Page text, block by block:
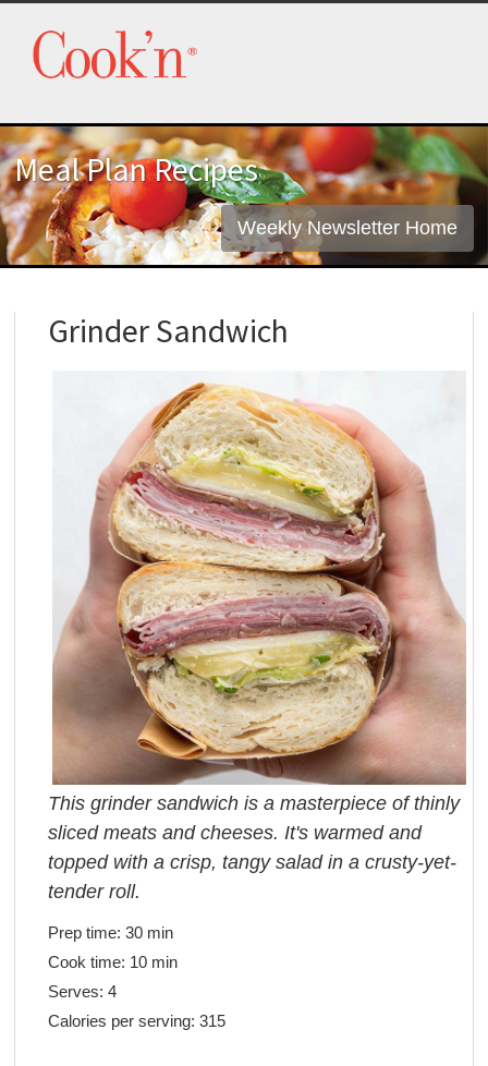
Meal Plan Recipes
Weekly Newsletter Home
Grinder Sandwich
This grinder sandwich is a masterpiece of thinly
sliced meats and cheeses. It's warmed and
topped with a crisp, tangy salad in a crusty-yet-
tender roll.
Prep time: 30 min
Cook time: 10 min
Serves: 4
Calories per serving: 315